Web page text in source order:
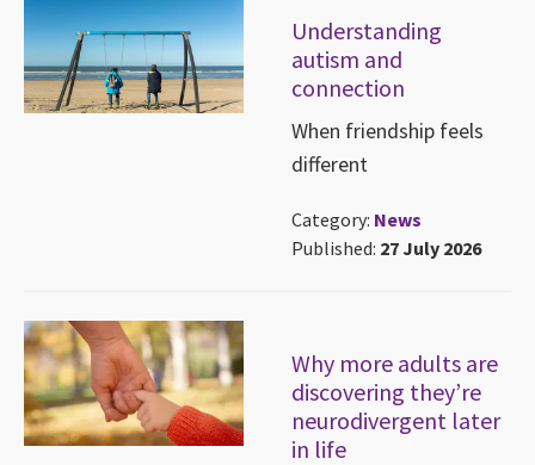
Understanding
autism and
connection
When friendship feels
different
Category: News
Published: 27 July 2026
Why more adults are
discovering they’re
neurodivergent later
in life